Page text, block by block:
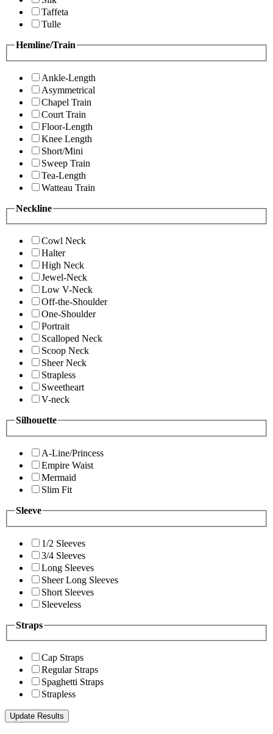
Taffeta
Tulle
Hemline/Train
Ankle-Length
Asymmetrical
Chapel Train
Court Train
Floor-Length
Knee Length
Short/Mini
Sweep Train
Tea-Length
Watteau Train
Neckline
Cowl Neck
Halter
High Neck
Jewel-Neck
Low V-Neck
Off-the-Shoulder
One-Shoulder
Portrait
Scalloped Neck
Scoop Neck
Sheer Neck
Strapless
Sweetheart
V-neck
Silhouette
A-Line/Princess
Empire Waist
Mermaid
Slim Fit
Sleeve
1/2 Sleeves
3/4 Sleeves
Long Sleeves
Sheer Long Sleeves
Short Sleeves
Sleeveless
Straps
Cap Straps
Regular Straps
Spaghetti Straps
Strapless